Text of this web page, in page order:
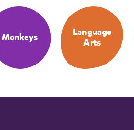
Monkeys
Language
Arts